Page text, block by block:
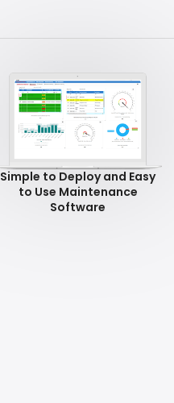
Simple to Deploy and Easy
to Use Maintenance
Software